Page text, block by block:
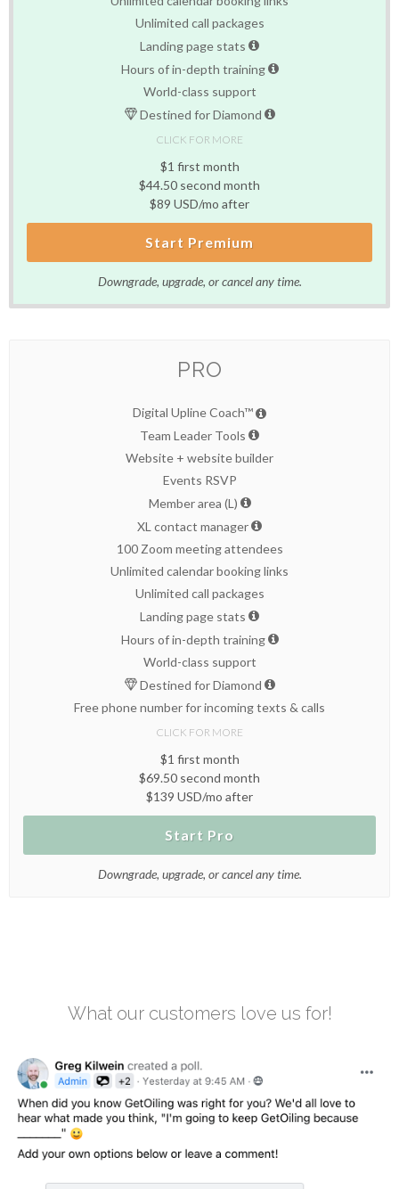
Unlimited call packages
Landing page stats
Hours of in-depth training
World-class support
Destined for Diamond
CLICK FOR MORE
$1 first month
$44.50 second month
$89 USD/mo after
Start Premium
Downgrade, upgrade, or cancel any time.
PRO
Digital Upline Coach™
Team Leader Tools
Website + website builder
Events RSVP
Member area (L)
XL contact manager
100 Zoom meeting attendees
Unlimited calendar booking links
Unlimited call packages
Landing page stats
Hours of in-depth training
World-class support
Destined for Diamond
Free phone number for incoming texts & calls
CLICK FOR MORE
$1 first month
$69.50 second month
$139 USD/mo after
Start Pro
Downgrade, upgrade, or cancel any time.
What our customers love us for!